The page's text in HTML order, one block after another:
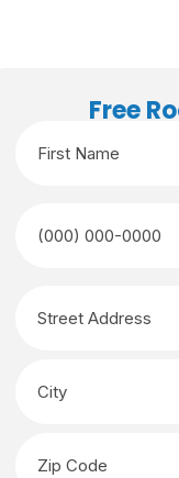
Free